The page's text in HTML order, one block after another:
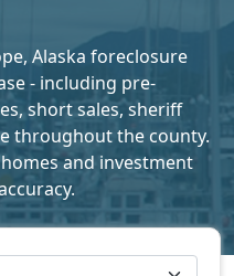
Alaska foreclosure
- including pre-
short sales, sheriff
throughout the county.
and investment